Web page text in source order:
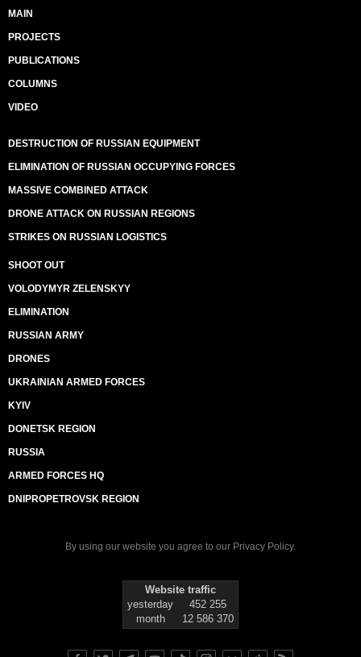
MAIN
PROJECTS
PUBLICATIONS
COLUMNS
VIDEO
DESTRUCTION OF RUSSIAN EQUIPMENT
ELIMINATION OF RUSSIAN OCCUPYING FORCES
MASSIVE COMBINED ATTACK
DRONE ATTACK ON RUSSIAN REGIONS
STRIKES ON RUSSIAN LOGISTICS
SHOOT OUT
VOLODYMYR ZELENSKYY
ELIMINATION
RUSSIAN ARMY
DRONES
UKRAINIAN ARMED FORCES
KYIV
DONETSK REGION
RUSSIA
ARMED FORCES HQ
DNIPROPETROVSK REGION
By using our website you agree to our Privacy Policy.
Website traffic
yesterday
452 255
month
12 586 370